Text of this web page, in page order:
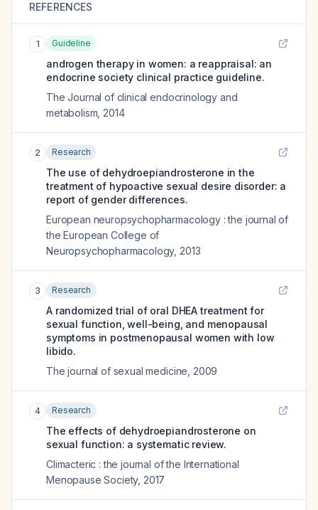
REFERENCES
1 Guideline
androgen therapy in women: a reappraisal: an
endocrine society clinical practice guideline.
The Journal of clinical endocrinology and
metabolism 2014
2 Research
The use of dehydroepiandrosterone in the
treatment of hypoactive sexual desire disorder: a
report of gender differences.
European neuropsychopharmacology : the journal of
the European College of
Neuropsychopharmacology, 2013
3 Research
A randomized trial of oral DHEA treatment for
sexual function, well-being, and menopausal
symptoms in postmenopausal women with low
libido.
The journal of sexual medicine 2009
4 Research
The effects of dehydroepiandrosterone on
sexual function: a systematic review.
Climacteric : the journal of the International
Menopause Society, 2017